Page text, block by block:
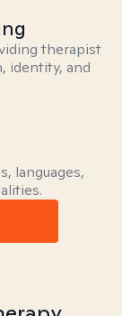
therapist
identity, and
languages,